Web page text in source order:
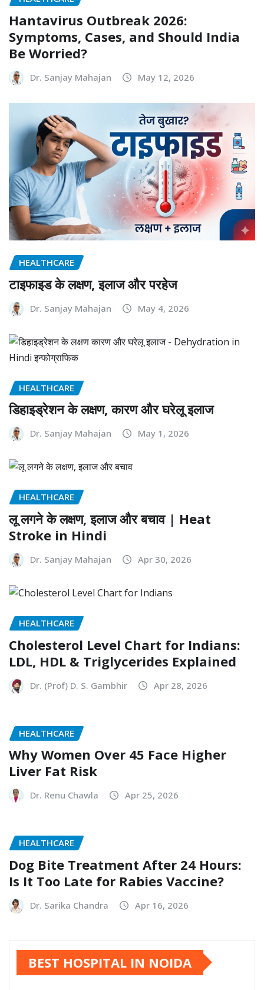
Hantavirus Outbreak 2026:
Symptoms, Cases, and Should India
Be Worried?
Dr. Sanjay Mahajan May 12, 2026
HEALTHCARE
टाइफाइड के लक्षण, इलाज और परहेज
Dr. Sanjay Mahajan May 4, 2026
HEALTHCARE
डिहाइड्रेशन के लक्षण, कारण और घरेलू इलाज
Dr. Sanjay Mahajan May 1, 2026
HEALTHCARE
लू लगने के लक्षण, इलाज और बचाव | Heat
Stroke in Hindi
Dr. Sanjay Mahajan Apr 30, 2026
HEALTHCARE
Cholesterol Level Chart for Indians:
LDL, HDL & Triglycerides Explained
Dr. (Prof) D. S. Gambhir Apr 28, 2026
HEALTHCARE
Why Women Over 45 Face Higher
Liver Fat Risk
Dr. Renu Chawla Apr 25, 2026
HEALTHCARE
Dog Bite Treatment After 24 Hours:
Is It Too Late for Rabies Vaccine?
Dr. Sarika Chandra Apr 16, 2026
BEST HOSPITAL IN NOIDA